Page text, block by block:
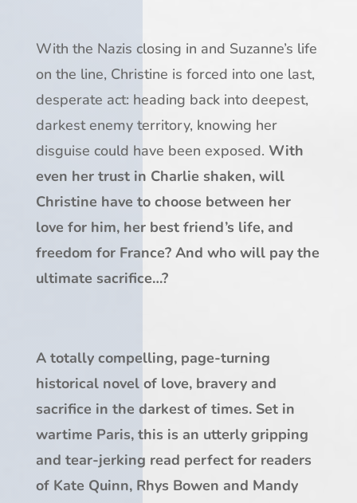
With the Nazis closing in and Suzanne’s life
on the line, Christine is forced into one last,
desperate act: heading back into deepest,
darkest enemy territory, knowing her
disguise could have been exposed. With
even her trust in Charlie shaken, will
Christine have to choose between her
love for him, her best friend’s life, and
freedom for France? And who will pay the
ultimate sacrifice…?
A totally compelling, page-turning
historical novel of love, bravery and
sacrifice in the darkest of times. Set in
wartime Paris, this is an utterly gripping
and tear-jerking read perfect for readers
of Kate Quinn, Rhys Bowen and Mandy